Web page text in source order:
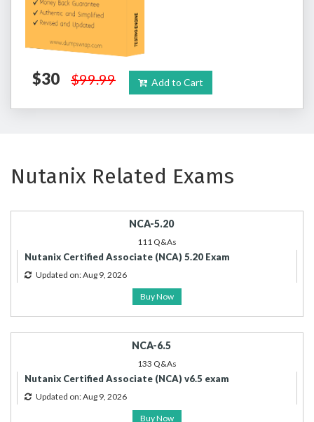
$30 $99.99 Add to Cart
Nutanix Related Exams
NCA-5.20
111 Q&As
Nutanix Certified Associate (NCA) 5.20 Exam
Updated on: Aug 9, 2026
Buy Now
NCA-6.5
133 Q&As
Nutanix Certified Associate (NCA) v6.5 exam
Updated on: Aug 9, 2026
Buy Now